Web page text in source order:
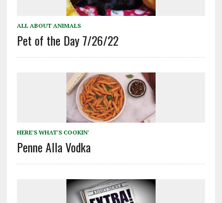
ALL ABOUT ANIMALS
Pet of the Day 7/26/22
HERE'S WHAT'S COOKIN'
Penne Alla Vodka